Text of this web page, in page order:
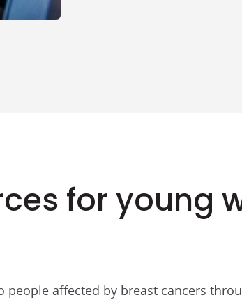
for young
people affected by breast cancers